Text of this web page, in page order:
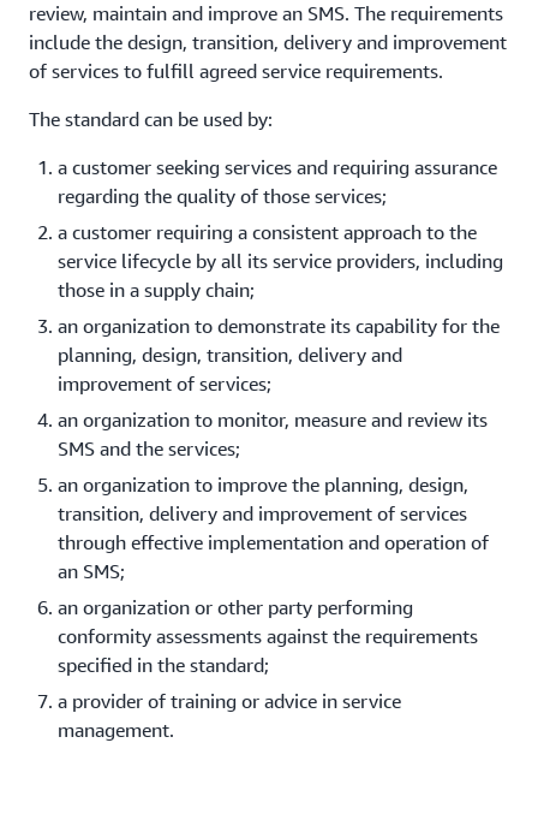
review, maintain and improve an SMS. The requirements
include the design, transition, delivery and improvement
of services to fulfill agreed service requirements.
The standard can be used by:
a customer seeking services and requiring assurance
regarding the quality of those services;
a customer requiring a consistent approach to the
service lifecycle by all its service providers, including
those in a supply chain;
an organization to demonstrate its capability for the
planning, design, transition, delivery and
improvement of services;
an organization to monitor, measure and review its
SMS and the services;
an organization to improve the planning, design,
transition, delivery and improvement of services
through effective implementation and operation of
an SMS;
an organization or other party performing
conformity assessments against the requirements
specified in the standard;
a provider of training or advice in service
management.